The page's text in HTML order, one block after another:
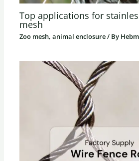
Top applications for
mesh
Zoo mesh, animal enclosure/ By